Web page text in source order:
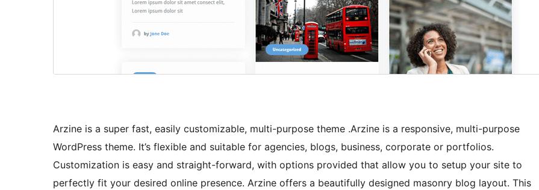
Arzine is a super fast, easily customizable, multi-purpose theme .Arzine is a responsive, multi-purpose
WordPress theme. It’s flexible and suitable for agencies, blogs, business, corporate or portfolios.
Customization is easy and straight-forward, with options provided that allow you to setup your site to
perfectly fit your desired online presence. Arzine offers a beautifully designed masonry blog layout. This